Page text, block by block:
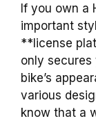
If you own a
important
**license
only
bike’s
various
know that a